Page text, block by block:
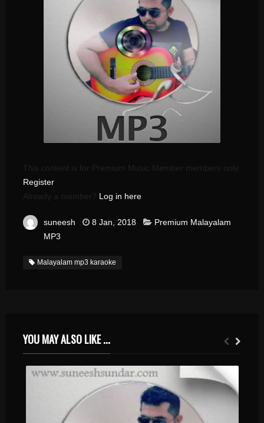
This content is for Premium Music Member members only.
Register
Already a member? Log in here
suneesh 8 Jan, 2018
Premium Malayalam
MP3
Malayalam mp3 karaoke
YOU MAY ALSO LIKE ...